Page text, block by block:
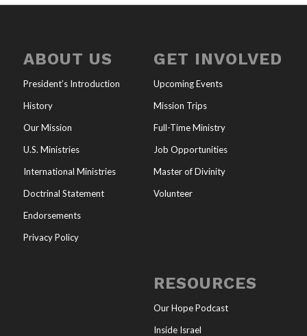
ABOUT US
President’s Introduction
History
Our Mission
U.S. Ministries
International Ministries
Doctrinal Statement
Endorsements
Privacy Policy
GET INVOLVED
Upcoming Events
Mission Trips
Full-Time Ministry
Job Opportunities
Master of Divinity
Volunteer
RESOURCES
Our Hope Podcast
Inside Israel